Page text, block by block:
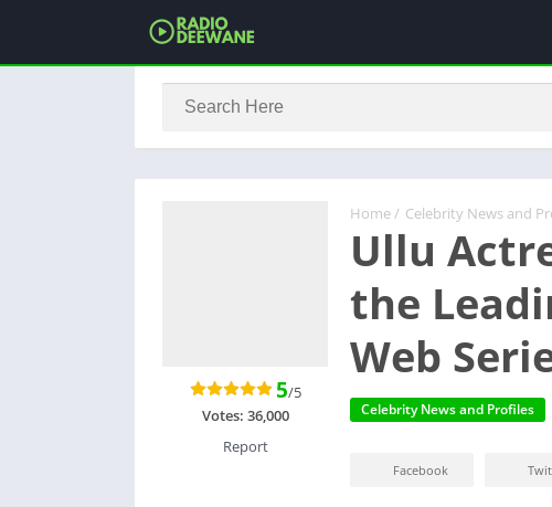
Home / Celebrity News and
Ullu
the
Web
Celebrity News and Profiles
5/5
Votes: 36,000
Report
Facebook